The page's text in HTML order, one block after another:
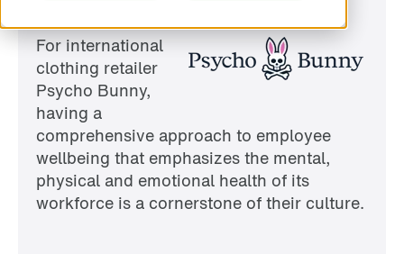
For international
clothing retailer
Psycho Bunny,
having a
comprehensive approach to employee
wellbeing that emphasizes the mental,
physical and emotional health of its
workforce is a cornerstone of their culture.